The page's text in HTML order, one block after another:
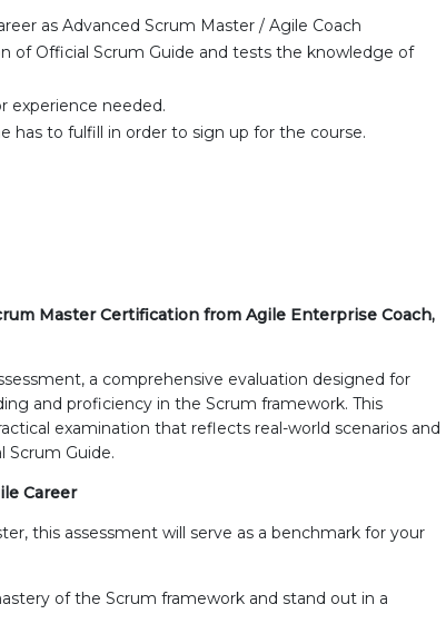
as Advanced Scrum Master / Agile Coach
of Official Scrum Guide and tests the knowledge of
experience needed.
has to fulfill in order to sign up for the course.
Master Certification from Agile Enterprise Coach,
a comprehensive evaluation designed for
and proficiency in the Scrum framework. This
examination that reflects real-world scenarios and
Scrum Guide.
Career
this assessment will serve as a benchmark for your
of the Scrum framework and stand out in a